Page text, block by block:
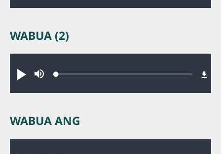
Nəni nyumsi.Loaded:
WABUA (2)
WABUA ANG